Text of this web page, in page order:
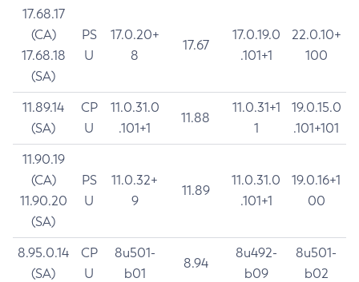
17.68.17
(CA)
17.68.18
(SA)
PS
U
17.0.20+
8
17.67
17.0.19.0
.101+1
22.0.10+
100
11.89.14
(SA)
CP
U
11.0.31.0
.101+1
11.88
11.0.31+1
1
19.0.15.0
.101+101
11.90.19
(CA)
11.90.20
(SA)
PS
U
11.0.32+
9
11.89
11.0.31.0
.101+1
19.0.16+1
00
8.95.0.14
(SA)
CP
U
8u501-
b01
8.94
8u492-
b09
8u501-
b02